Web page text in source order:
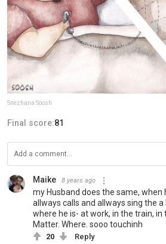
Snezhana Soosh
Final score:81
Maike 8 years ago
my Husband does the same, when
allways calls and allways sing the
where he is- at work, in the train, in
Matter. Where. sooo touchinh
20 Reply